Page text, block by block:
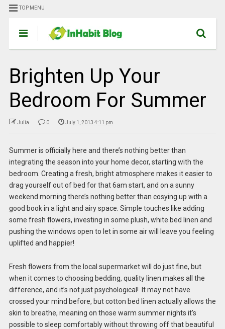
TOP MENU
Brighten Up Your
Bedroom For Summer
Julia 0 July 1, 2013 4:11 pm
Summer is officially here and there’s nothing better than
integrating the season into your home decor, starting with the
bedroom. Creating a fresh, bright atmosphere makes it easier to
drag yourself out of bed for that 6am start, and on a sunny
weekend morning there’s nothing better than cosying up with a
good book in a light and airy space. Simple touches like adding
some fresh flowers, investing in some plush, white bed linen and
pushing the windows open to let in some air will leave you feeling
uplifted and happier!
Fresh flowers from the local supermarket will do just fine, but
when it comes to choosing bedding, quality linen makes all the
difference, and it’s not just psychological! It may not have
crossed your mind before, but cotton bed linen actually allows the
skin to breathe, meaning on those warm summer nights it’s
possible to sleep comfortably without throwing off that beautiful